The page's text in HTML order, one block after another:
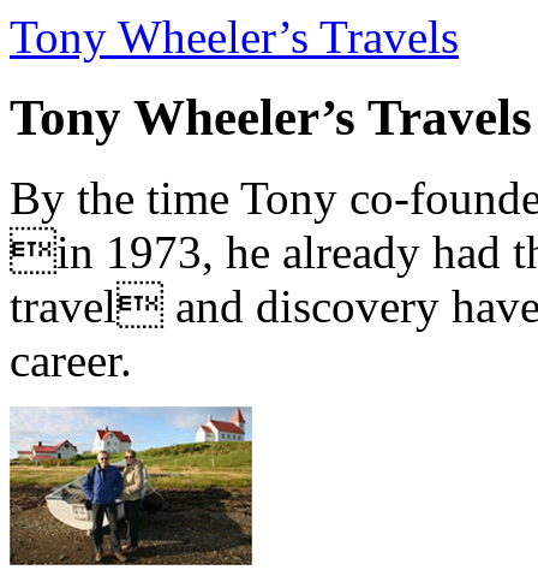
Tony Wheeler’s Travels
Tony Wheeler’s Travels
By the time Tony co-
in 1973, he already had
travel and discovery
career.